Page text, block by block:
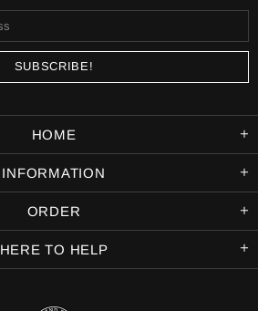
HOME
INFORMATION
ORDER
HERE TO HELP